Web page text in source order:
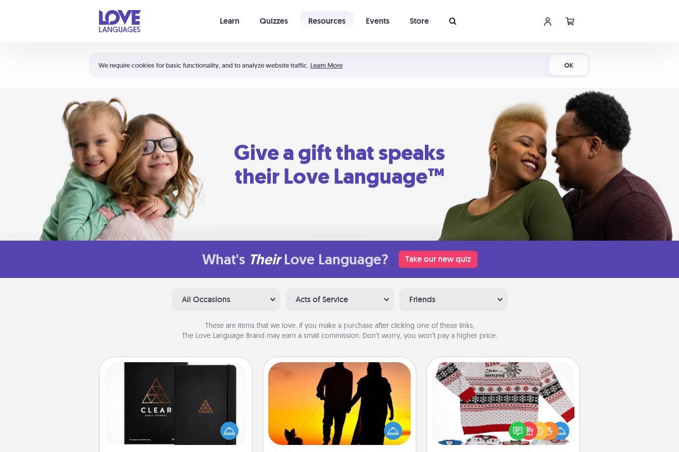
We require cookies for basic functionality, and to analyze website traffic. Learn More OK
Learn Quizzes Resources Events Store
Shortcuts:
Your cart is empty
Give a gift that speaks
their Love Language™
What's Their Love Language? Take our new quiz
All Occasions Acts of Service Friends
These are items that we love. If you make a purchase after clicking one of these links,
The Love Language Brand may earn a small commission. Don’t worry, you won’t pay a higher price.
Habit Journal
Help for creating healthy habits is a
wonderful gift in and of itself. Here's
a fun journal that will help your
Dog Walker
Hire a part time dog walker for the
pet lover in your life. This will not only
help out, but it's also a kind way of
Ugly Christmas Sweater
Flaunt your LOVE LANGUAGE® this
Christmas with these fun and bold
LOVE LANGUAGE® themed "Ugly